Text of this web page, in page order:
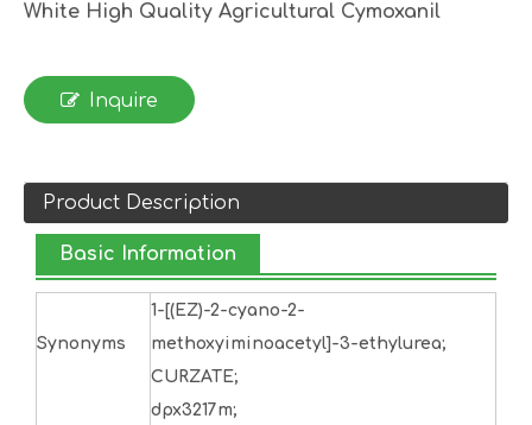
White High Quality Agricultural Cymoxanil
Inquire
Product Description
Basic Information
Synonyms
1-[(EZ)-2-cyano-2-
methoxyiminoacetyl]-3-ethylurea;
CURZATE;
dpx3217m;